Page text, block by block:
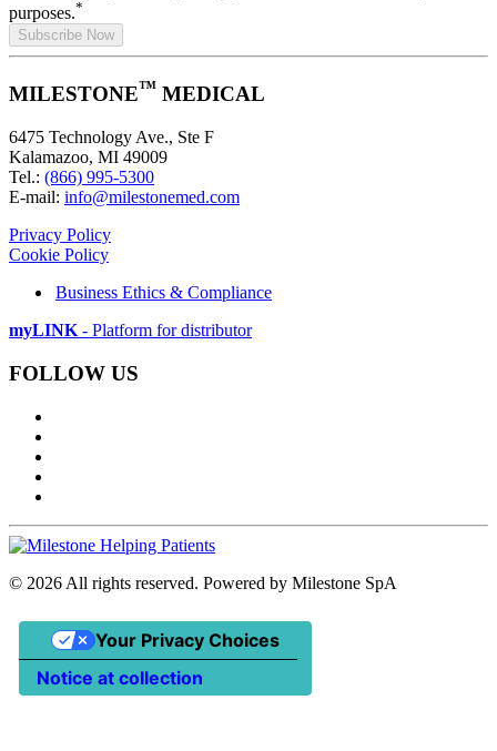
purposes.*
Subscribe Now
MILESTONE™ MEDICAL
6475 Technology Ave., Ste F
Kalamazoo, MI 49009
Tel.: (866) 995-5300
E-mail: info@milestonemed.com
Privacy Policy
Cookie Policy
Business Ethics & Compliance
myLINK - Platform for distributor
FOLLOW US
© 2026 All rights reserved. Powered by Milestone SpA
Notice at collection
Your Privacy Choices